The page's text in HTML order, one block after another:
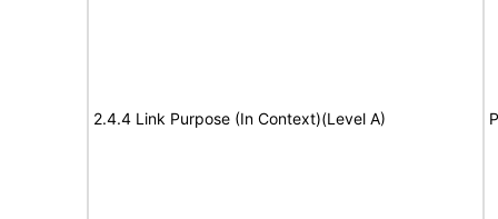
2.4.4 Link Purpose (In Context)(Level A)